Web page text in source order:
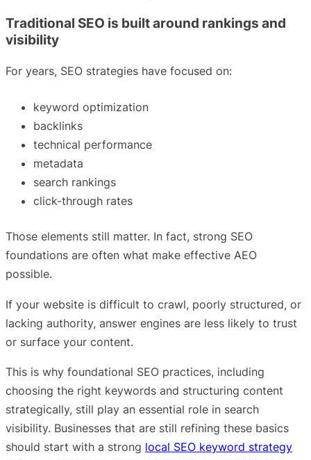
Traditional SEO is built around rankings and
visibility
For years, SEO strategies have focused on:
keyword optimization
backlinks
technical performance
metadata
search rankings
click-through rates
Those elements still matter. In fact, strong SEO
foundations are often what make effective AEO
possible.
If your website is difficult to crawl, poorly structured, or
lacking authority, answer engines are less likely to trust
or surface your content.
This is why foundational SEO practices, including
choosing the right keywords and structuring content
strategically, still play an essential role in search
visibility. Businesses that are still refining these basics
should start with a strong local SEO keyword strategy